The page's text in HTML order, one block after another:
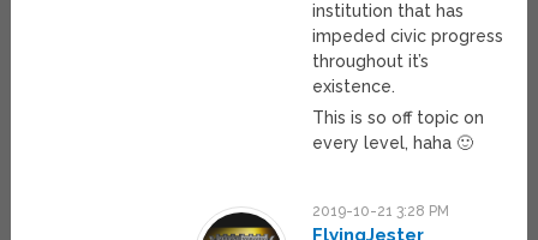
institution that has
impeded civic progress
throughout it’s
existence.
This is so off topic on
every level, haha 🙂
2019-10-21 3:28 PM
FlyingJester